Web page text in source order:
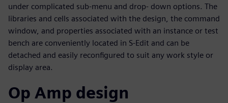
under complicated sub-menu and drop- down options. The
libraries and cells associated with the design, the command
window, and properties associated with an instance or test
bench are conveniently located in S-Edit and can be
detached and easily reconfigured to suit any work style or
display area.
Op Amp design